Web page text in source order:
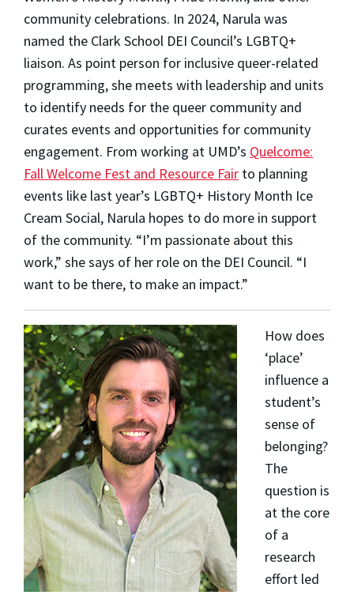
community celebrations. In 2024, Narula was
named the Clark School DEI Council’s LGBTQ+
liaison. As point person for inclusive queer-related
programming, she meets with leadership and units
to identify needs for the queer community and
curates events and opportunities for community
engagement. From working at UMD’s Quelcome:
Fall Welcome Fest and Resource Fair to planning
events like last year’s LGBTQ+ History Month Ice
Cream Social, Narula hopes to do more in support
of the community. “I’m passionate about this
work,” she says of her role on the DEI Council. “I
want to be there, to make an impact.”
How does
‘place’
influence a
student’s
sense of
belonging?
The
question is
at the core
of a
research
effort led